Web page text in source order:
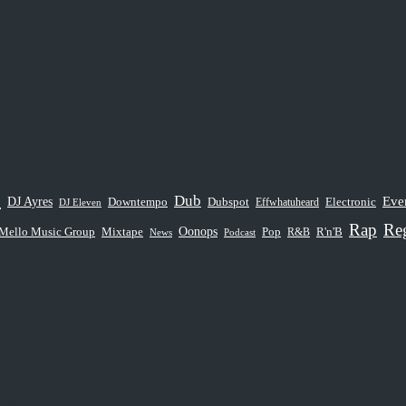
DJ Ayres DJ Eleven Downtempo Dub Dubspot Effwhatuheard Electronic
Music Group Mixtape News Oonops Podcast Pop R&B R'n'B Rap